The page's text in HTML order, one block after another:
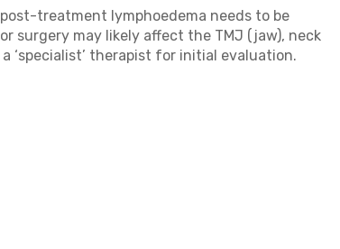
treatment lymphoedema needs to be
surgery may likely affect the TMJ (jaw), neck
‘specialist’ therapist for initial evaluation.